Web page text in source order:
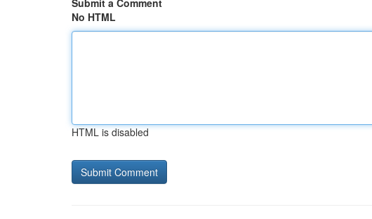
Submit a Comment
No HTML
HTML is disabled